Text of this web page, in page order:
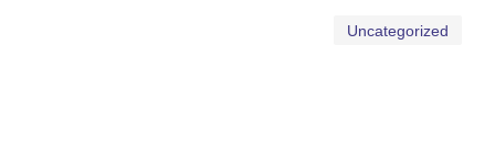
Uncategorized